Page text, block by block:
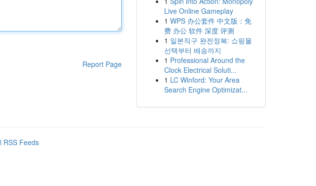
Report Page
Live Online Gameplay
1 WPS 办公套件 中文版：免
费 办公 软件 深度 评测
1 일본직구 완전정복: 쇼핑몰
선택부터 배송까지
1 Professional Around the
Clock Electrical Soluti...
1 LC Winford: Your Area
Search Engine Optimizat...
RSS Feeds